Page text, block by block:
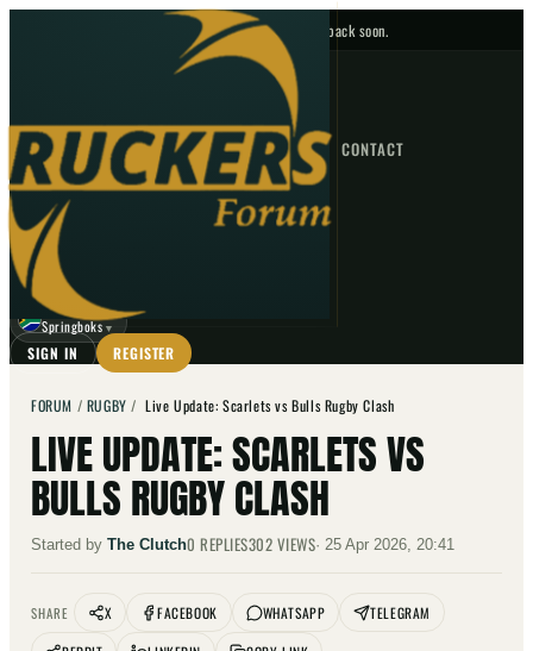
No upcoming fixtures — check back soon.
HOME NEWS FORUM FIXTURES CONTACT
GO
⌕
☾
Springboks ▼
SIGN IN REGISTER
FORUM / RUGBY /Live Update: Scarlets vs Bulls Rugby Clash
LIVE UPDATE: SCARLETS VS
BULLS RUGBY CLASH
Started by The Clutch0 REPLIES302 VIEWS· 25 Apr 2026, 20:41
SHARE X FACEBOOK WHATSAPP
TELEGRAM